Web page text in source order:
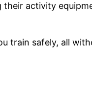
activity
train safely, all